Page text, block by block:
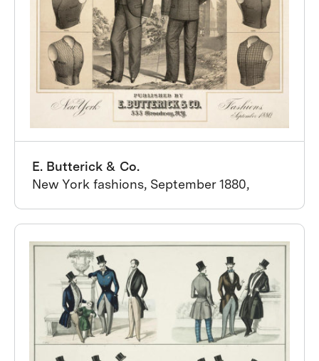
E. Butterick & Co.
New York fashions, September 1880,